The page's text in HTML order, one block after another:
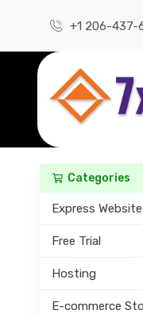
+1 206-437-
Categories
Express
Free Trial
Hosting
E-commerce